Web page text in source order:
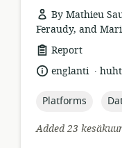
By Mathieu
Feraudy, and
resource
format:
Report
language:
englanti .
date
topic:
Platforms
Added 23